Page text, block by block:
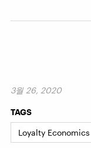
3월 26, 2020
TAGS
Loyalty Economics